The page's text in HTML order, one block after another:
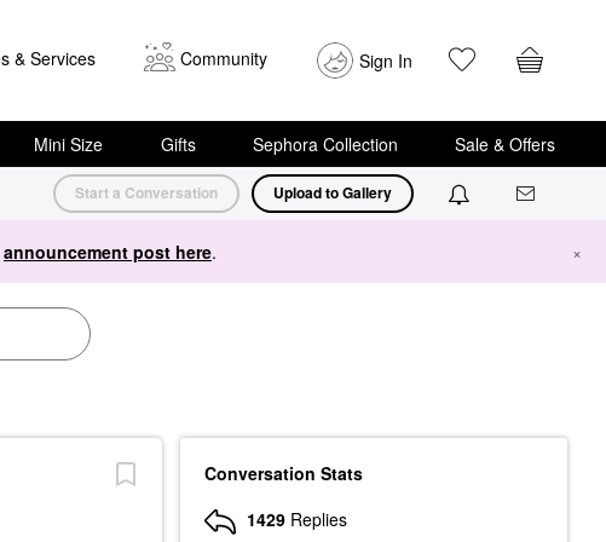
& Services Community Sign In
Mini Size Gifts Sephora Collection Sale & Offers
Start a Conversation Upload to Gallery
announcement post here. ×
Conversation Stats
1429 Replies